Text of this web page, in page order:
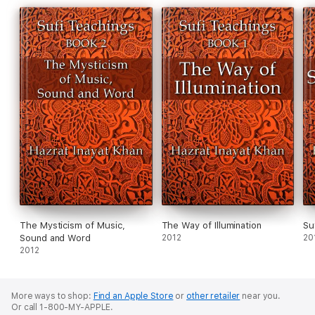
The Mysticism of Music,
Sound and Word
2012
The Way of Illumination
2012
More ways to shop: Find an Apple Store or other retailer near you.
Or call 1-800-MY-APPLE.